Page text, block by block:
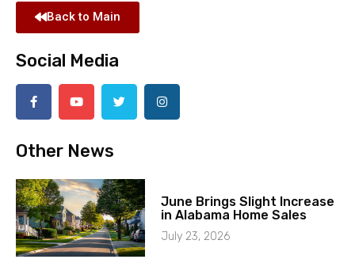
Back to Main
Social Media
Other News
June Brings Slight Increase
in Alabama Home Sales
July 23, 2026